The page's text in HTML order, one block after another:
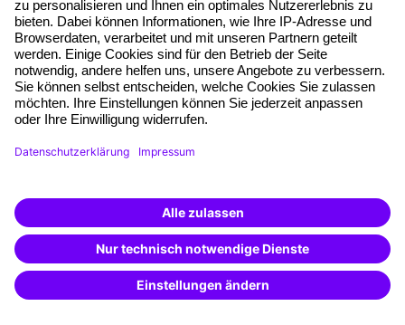
have just taken on a new one will feel at home in the "From
colleague to manager I" training , for example. Managers
who want to specifically improve individual skills will find
what they are looking for in the "Advanced leadership skills"
section. And experienced managers who may be facing a
challenge and want to lead their team safely through a
difficult phase will be interested in the training "Leading
self-reflection and self-knowledge is essential in order to get
them in others. Our leadership seminars are therefore not
only about learning to lead others, but also about learning to
lead yourself.
Find the right offer